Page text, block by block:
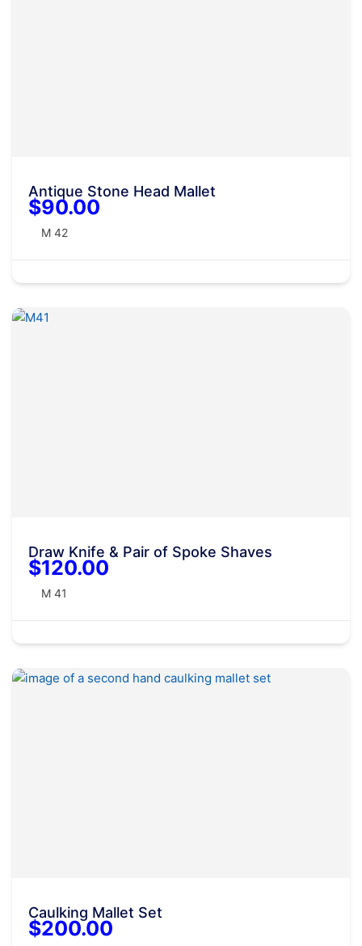
Antique Stone Head Mallet
$90.00
M 42
Draw Knife & Pair of Spoke Shaves
$120.00
M 41
Caulking Mallet Set
$200.00